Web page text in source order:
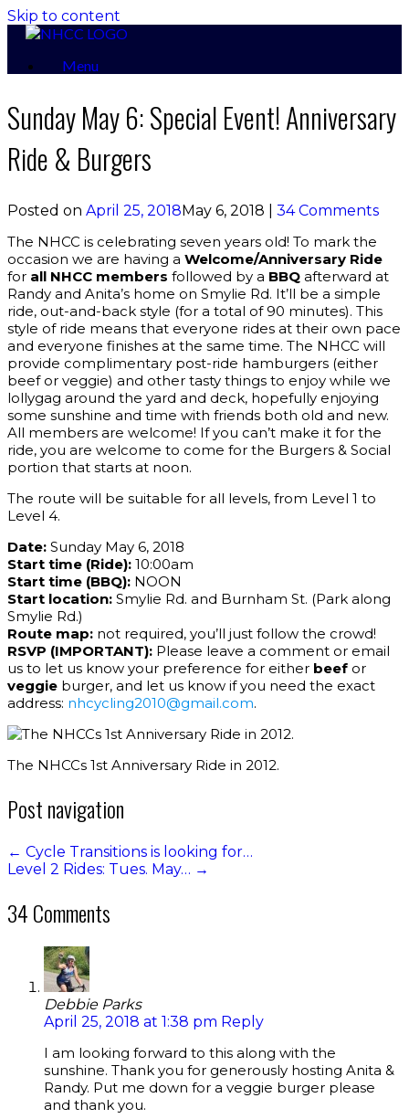
Skip to content
Menu
Sunday May 6: Special Event! Anniversary
Ride & Burgers
Posted on April 25, 2018May 6, 2018
34 Comments
The NHCC is celebrating seven years old! To mark the
occasion we are having a Welcome/Anniversary Ride
for all NHCC members followed by a BBQ afterward at
Randy and Anita’s home on Smylie Rd. It’ll be a simple
ride, out-and-back style (for a total of 90 minutes). This
style of ride means that everyone rides at their own pace
and everyone finishes at the same time. The NHCC will
provide complimentary post-ride hamburgers (either
beef or veggie) and other tasty things to enjoy while we
lollygag around the yard and deck, hopefully enjoying
some sunshine and time with friends both old and new.
All members are welcome! If you can’t make it for the
ride, you are welcome to come for the Burgers & Social
portion that starts at noon.
The route will be suitable for all levels, from Level 1 to
Level 4.
Date: Sunday May 6, 2018
Start time (Ride): 10:00am
Start time (BBQ): NOON
Start location: Smylie Rd. and Burnham St. (Park along
Smylie Rd.)
Route map: not required, you’ll just follow the crowd!
RSVP (IMPORTANT): Please leave a comment or email
us to let us know your preference for either beef or
veggie burger, and let us know if you need the exact
address: nhcycling2010@gmail.com.
The NHCCs 1st Anniversary Ride in 2012.
Post navigation
← Cycle Transitions is looking for…
Level 2 Rides: Tues. May… →
34 Comments
Debbie Parks
April 25, 2018 at 1:38 pm Reply
I am looking forward to this along with the
sunshine. Thank you for generously hosting Anita &
Randy. Put me down for a veggie burger please
and thank you.